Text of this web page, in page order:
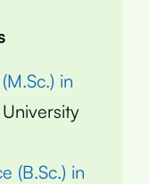
in
(B.Sc.) in